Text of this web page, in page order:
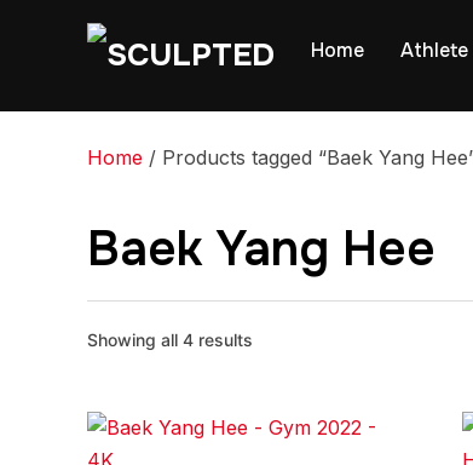
Home Athlete
Home / Products tagged “Baek Yang
Baek Yang Hee
Showing all 4 results